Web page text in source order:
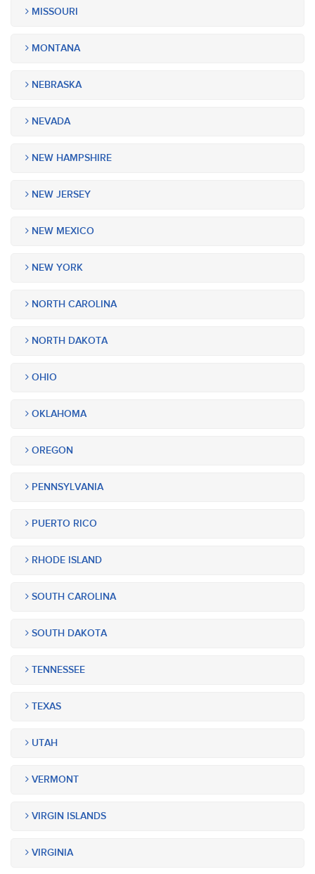
MISSOURI
MONTANA
NEBRASKA
NEVADA
NEW HAMPSHIRE
NEW JERSEY
NEW MEXICO
NEW YORK
NORTH CAROLINA
NORTH DAKOTA
OHIO
OKLAHOMA
OREGON
PENNSYLVANIA
PUERTO RICO
RHODE ISLAND
SOUTH CAROLINA
SOUTH DAKOTA
TENNESSEE
TEXAS
UTAH
VERMONT
VIRGIN ISLANDS
VIRGINIA